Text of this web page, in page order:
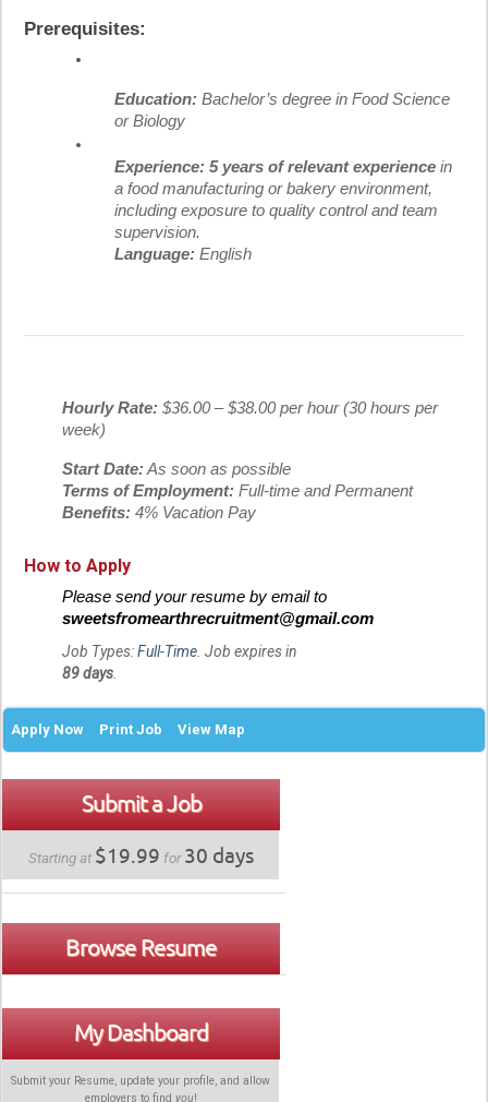
Prerequisites:
Education: Bachelor’s degree in Food Science
or Biology
Experience: 5 years of relevant experience in
a food manufacturing or bakery environment,
including exposure to quality control and team
supervision.
Language: English
Hourly Rate: $36.00 – $38.00 per hour (30 hours per
week)
Start Date: As soon as possible
Terms of Employment: Full-time and Permanent
Benefits: 4% Vacation Pay
How to Apply
Please send your resume by email to
sweetsfromearthrecruitment@gmail.com
Job Types:Full-Time . Job expires in
89 days
Apply Now Print Job View Map
Submit a Job
Starting at $19.99 for30 days
Browse Resume
My Dashboard
Submit your Resume, update your profile, and allow
employers to find you!